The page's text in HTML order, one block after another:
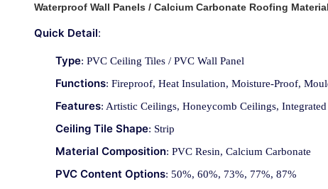
Waterproof Wall Panels / Calcium Carbonate Roofing
Quick Detail:
Type: PVC Ceiling Tiles / PVC Wall Panel
Functions: Fireproof, Heat Insulation, Moisture-Proof,
Features: Artistic Ceilings, Honeycomb Ceilings,
Ceiling Tile Shape: Strip
Material Composition: PVC Resin, Calcium Carbonate
PVC Content Options: 50%, 60%, 73%, 77%, 87%